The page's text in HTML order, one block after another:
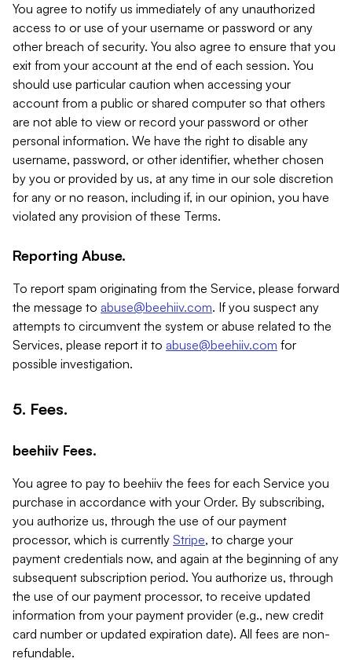
You agree to notify us immediately of any unauthorized
access to or use of your username or password or any
other breach of security. You also agree to ensure that you
exit from your account at the end of each session. You
should use particular caution when accessing your
account from a public or shared computer so that others
are not able to view or record your password or other
personal information. We have the right to disable any
username, password, or other identifier, whether chosen
by you or provided by us, at any time in our sole discretion
for any or no reason, including if, in our opinion, you have
violated any provision of these Terms.
Reporting Abuse.
To report spam originating from the Service, please forward
the message to abuse@beehiiv.com. If you suspect any
attempts to circumvent the system or abuse related to the
Services, please report it to abuse@beehiiv.com for
possible investigation.
5. Fees.
beehiiv Fees.
You agree to pay to beehiiv the fees for each Service you
purchase in accordance with your Order. By subscribing,
you authorize us, through the use of our payment
processor, which is currently Stripe, to charge your
payment credentials now, and again at the beginning of any
subsequent subscription period. You authorize us, through
the use of our payment processor, to receive updated
information from your payment provider (e.g., new credit
card number or updated expiration date). All fees are non-
refundable.